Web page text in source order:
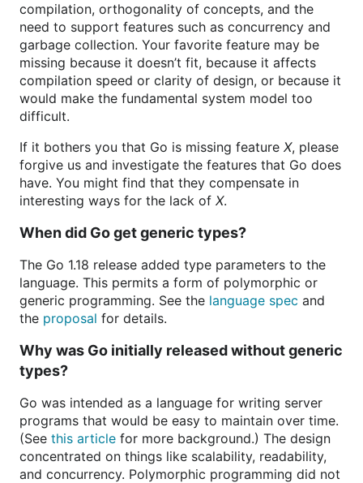
compilation, orthogonality of concepts, and the
need to support features such as concurrency and
garbage collection. Your favorite feature may be
missing because it doesn’t fit, because it affects
compilation speed or clarity of design, or because it
would make the fundamental system model too
difficult.
If it bothers you that Go is missing feature X, please
forgive us and investigate the features that Go does
have. You might find that they compensate in
interesting ways for the lack of X.
When did Go get generic types?
The Go 1.18 release added type parameters to the
language. This permits a form of polymorphic or
generic programming. See the language spec and
the proposal for details.
Why was Go initially released without generic
types?
Go was intended as a language for writing server
programs that would be easy to maintain over time.
(See this article for more background.) The design
concentrated on things like scalability, readability,
and concurrency. Polymorphic programming did not